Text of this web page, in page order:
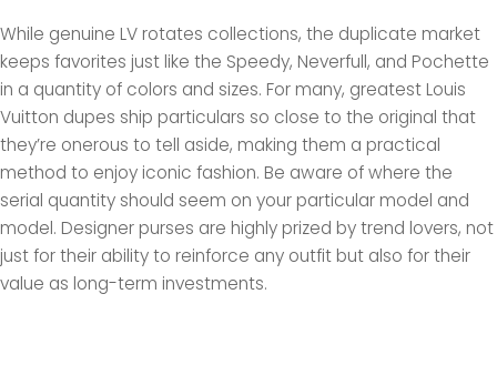
While genuine LV rotates collections, the duplicate market
keeps favorites just like the Speedy, Neverfull, and Pochette
in a quantity of colors and sizes. For many, greatest Louis
Vuitton dupes ship particulars so close to the original that
they’re onerous to tell aside, making them a practical
method to enjoy iconic fashion. Be aware of where the
serial quantity should seem on your particular model and
model. Designer purses are highly prized by trend lovers, not
just for their ability to reinforce any outfit but also for their
value as long-term investments.